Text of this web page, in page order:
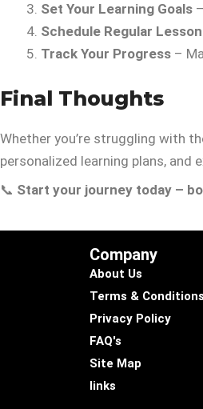
Set Your Learning Goals
Schedule Regular
Track Your Progress –
Final Thoughts
Whether you’re struggling with
personalized learning plans, and
📞 Start your journey today –
Company
About Us
Terms & Conditions
Privacy Policy
FAQ's
Site Map
links